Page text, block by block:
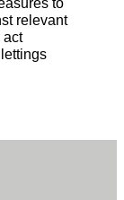
relevant
act